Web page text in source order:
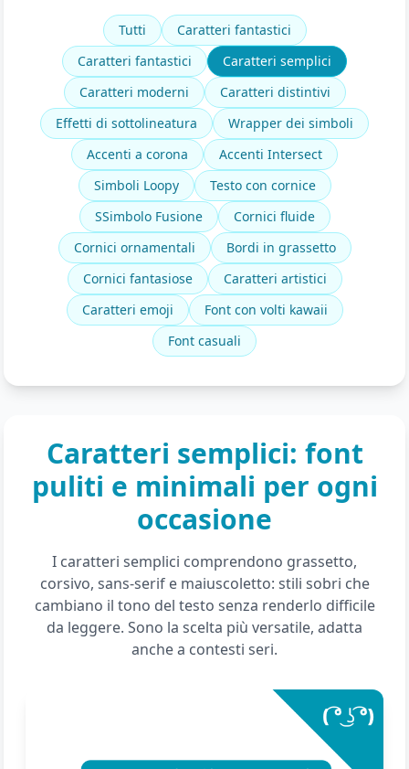
Tutti
Caratteri fantastici
Caratteri fantastici
Caratteri semplici
Caratteri moderni
Caratteri distintivi
Effetti di sottolineatura
Wrapper dei simboli
Accenti a corona
Accenti Intersect
Simboli Loopy
Testo con cornice
SSimbolo Fusione
Cornici fluide
Cornici ornamentali
Bordi in grassetto
Cornici fantasiose
Caratteri artistici
Caratteri emoji
Font con volti kawaii
Font casuali
Caratteri semplici: font
puliti e minimali per ogni
occasione
I caratteri semplici comprendono grassetto,
corsivo, sans-serif e maiuscoletto: stili sobri che
cambiano il tono del testo senza renderlo difficile
da leggere. Sono la scelta più versatile, adatta
anche a contesti seri.